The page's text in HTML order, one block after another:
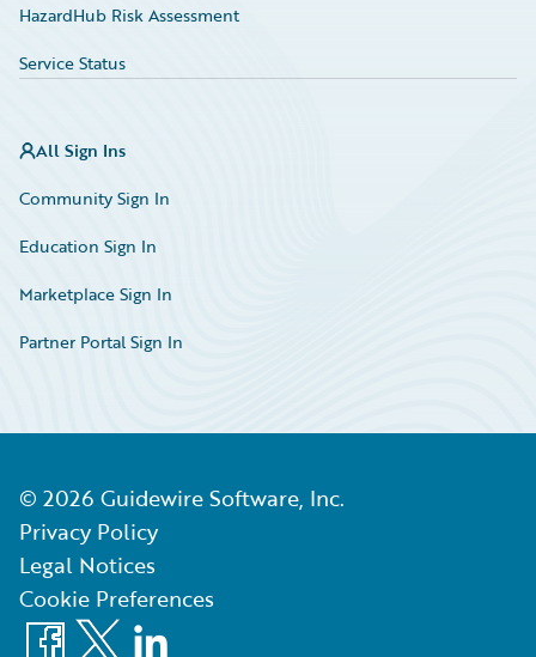
HazardHub Risk Assessment
Service Status
All Sign Ins
Community Sign In
Education Sign In
Marketplace Sign In
Partner Portal Sign In
© 2026 Guidewire Software, Inc.
Privacy Policy
Legal Notices
Cookie Preferences
Facebook
X LinkedIn